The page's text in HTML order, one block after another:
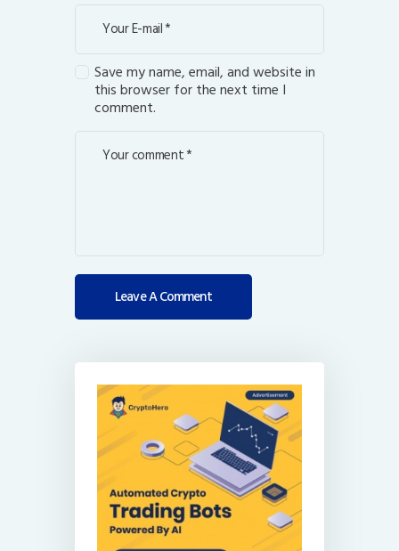
Save my name, email, and website in
this browser for the next time I
comment.